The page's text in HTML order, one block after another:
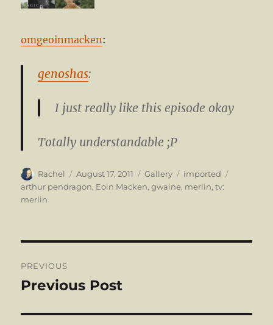
omgeoinmacken:
genoshas:
I just really like this episode okay
Totally understandable ;P
Author
Rachel
Posted
on
August 17, 2011 Format
Gallery Categories
imported
arthur pendragon, Eoin Macken,gwaine, merlin,tv:
merlin
navigation
PREVIOUS
Previous
Previous Post